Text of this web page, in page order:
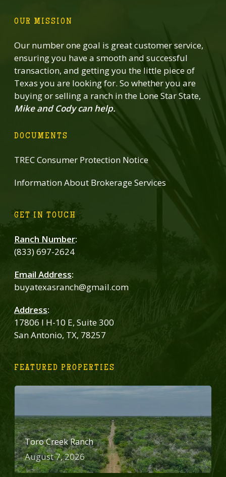
OUR MISSION
Our number one goal is great customer service,
ensuring you have a smooth and successful
transaction, and getting you the little piece of
Texas you are looking for. So whether you are
buying or selling a ranch in the Lone Star State,
Mike and Cody can help.
DOCUMENTS
TREC Consumer Protection Notice
Information About Brokerage Services
GET IN TOUCH
Ranch Number:
(833) 697-2624
Email Address:
buyatexasranch@gmail.com
Address:
17806 I H-10 E, Suite 300
San Antonio, TX, 78257
FEATURED PROPERTIES
Toro Creek Ranch
August 7, 2026